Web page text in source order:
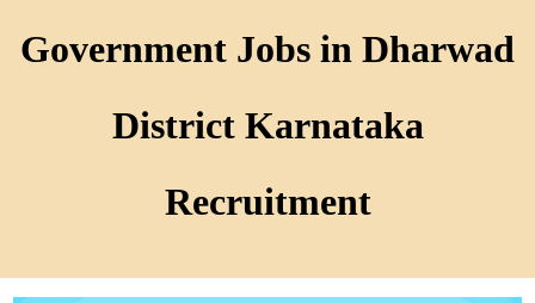
Government Jobs in Dharwad
District Karnataka
Recruitment